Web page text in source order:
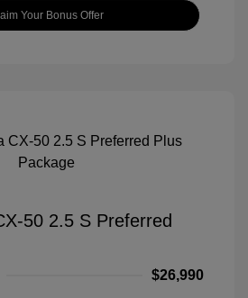
Your Bonus Offer
50 2.5 S Preferred
$26,990